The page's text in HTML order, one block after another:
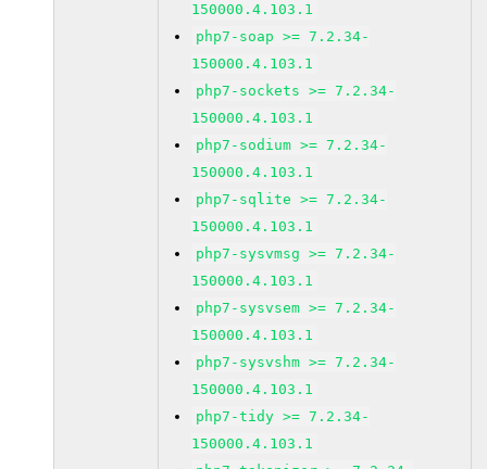
150000.4.103.1
php7-soap >= 7.2.34-
150000.4.103.1
php7-sockets >= 7.2.34-
150000.4.103.1
php7-sodium >= 7.2.34-
150000.4.103.1
php7-sqlite >= 7.2.34-
150000.4.103.1
php7-sysvmsg >= 7.2.34-
150000.4.103.1
php7-sysvsem >= 7.2.34-
150000.4.103.1
php7-sysvshm >= 7.2.34-
150000.4.103.1
php7-tidy >= 7.2.34-
150000.4.103.1